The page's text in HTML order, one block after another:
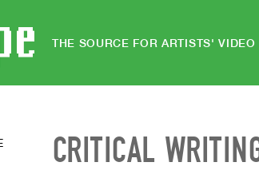
THE SOURCE FOR ARTISTS' VIDEO
CRITICAL